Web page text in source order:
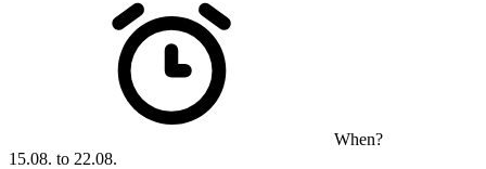
When?
15.08. to 22.08.